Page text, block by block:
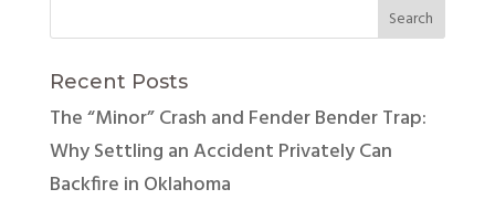
Recent Posts
The “Minor” Crash and Fender Bender Trap:
Why Settling an Accident Privately Can
Backfire in Oklahoma